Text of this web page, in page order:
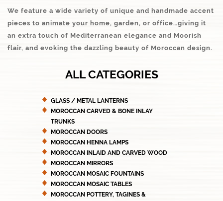
We feature a wide variety of unique and handmade accent
pieces to animate your home, garden, or office…giving it
an extra touch of Mediterranean elegance and Moorish
flair, and evoking the dazzling beauty of Moroccan design.
ALL CATEGORIES
GLASS / METAL LANTERNS
MOROCCAN CARVED & BONE INLAY
TRUNKS
MOROCCAN DOORS
MOROCCAN HENNA LAMPS
MOROCCAN INLAID AND CARVED WOOD
MOROCCAN MIRRORS
MOROCCAN MOSAIC FOUNTAINS
MOROCCAN MOSAIC TABLES
MOROCCAN POTTERY, TAGINES &